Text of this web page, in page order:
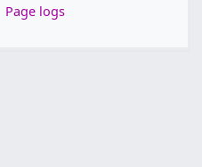
Page logs